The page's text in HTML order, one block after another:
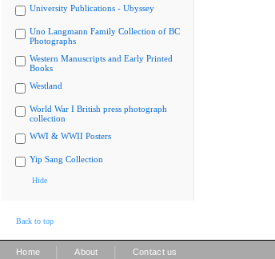
University Publications - Ubyssey
Uno Langmann Family Collection of BC
Photographs
Western Manuscripts and Early Printed
Books
Westland
World War I British press photograph
collection
WWI & WWII Posters
Yip Sang Collection
Hide
Back to top
Home About Contact us